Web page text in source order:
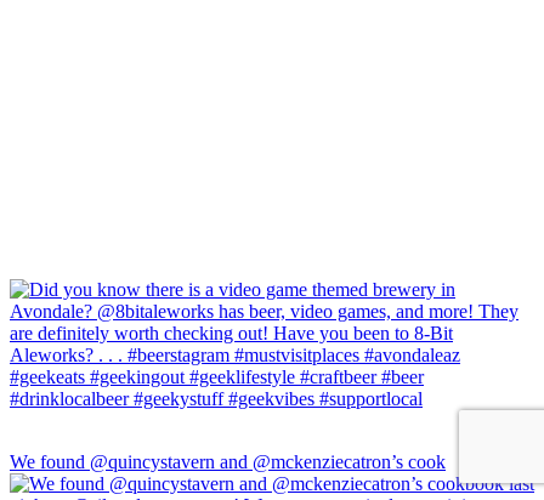
We found @quincystavern and @mckenziecatron’s cook